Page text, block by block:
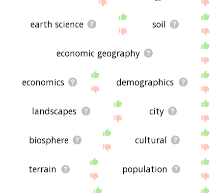
thispage. Thanks for using
the site - I hope it is useful to you! 🐓
earth science soil
economic geography
economics demographics
landscapes city
biosphere cultural
terrain population